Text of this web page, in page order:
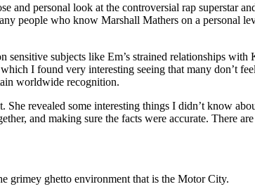
personal look at the controversial rap superstar
people who know Marshall Mathers on a personal
subjects like Em’s strained relationships
I found very interesting seeing that many don’t
worldwide recognition.
revealed some interesting things I didn’t know
and making sure the facts were accurate. There
grimey ghetto environment that is the Motor City.